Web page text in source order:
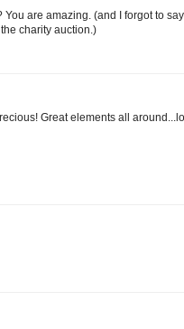
are amazing. (and I forgot to
charity auction.)
Great elements all